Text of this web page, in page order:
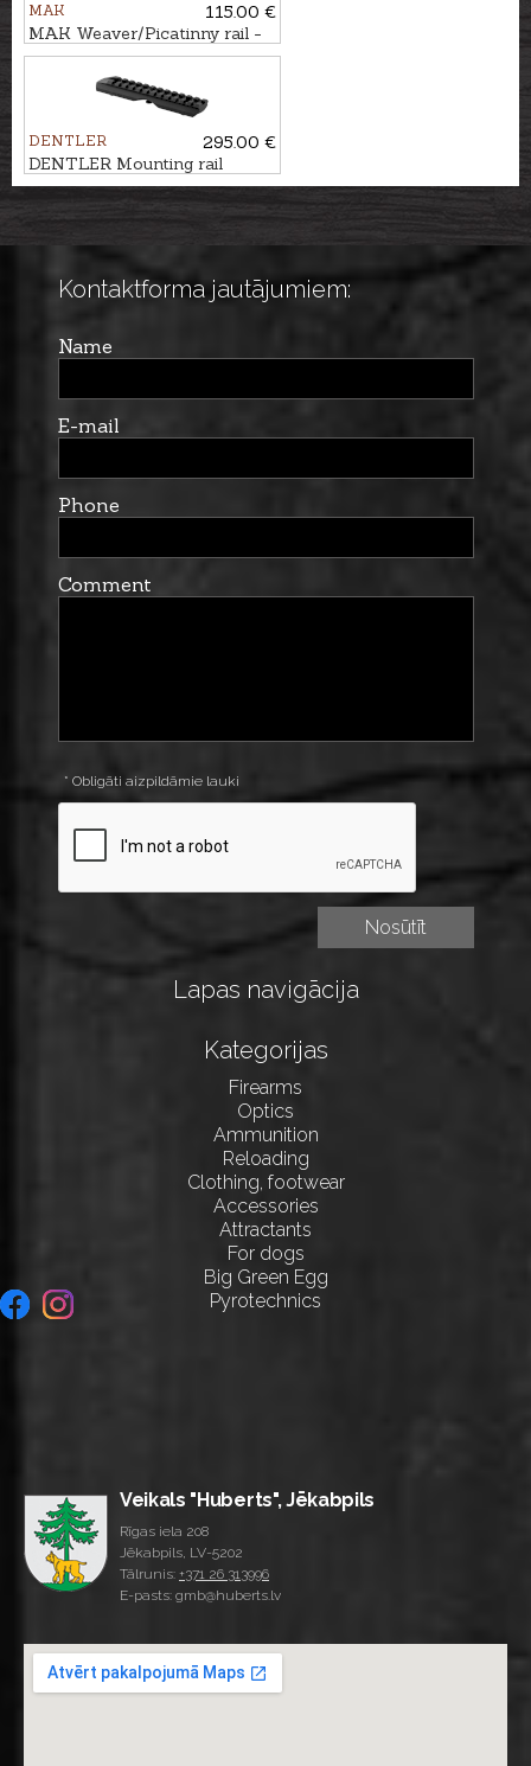
MAK
115.00 €
MAK Weaver/Picatinny rail -
120mm
DENTLER
295.00 €
DENTLER Mounting rail
BASIS - Weaver/Picatinny
Kontaktforma jautājumiem:
Name
E-mail
Phone
Comment
* Obligāti aizpildāmie lauki
Lapas navigācija
Kategorijas
Firearms
Optics
Ammunition
Reloading
Clothing, footwear
Accessories
Attractants
For dogs
Big Green Egg
Pyrotechnics
Veikals "Huberts", Jēkabpils
Rīgas iela 208
Jēkabpils, LV-5202
Tālrunis: +371 26 313996
E-pasts: gmb@huberts.lv